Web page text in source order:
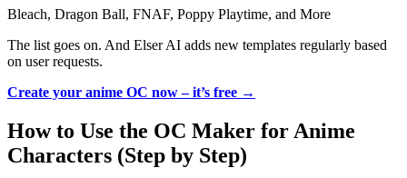
Bleach, Dragon Ball, FNAF, Poppy Playtime, and More
The list goes on. And Elser AI adds new templates regularly based
on user requests.
Create your anime OC now – it’s free →
How to Use the OC Maker for Anime
Characters (Step by Step)